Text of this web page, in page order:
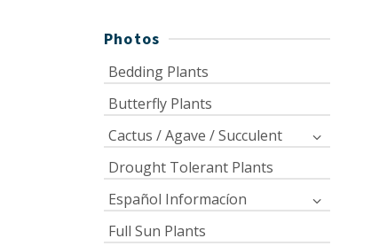
Photos
Bedding Plants
Butterfly Plants
Cactus / Agave / Succulent
Drought Tolerant Plants
Español Informacíon
Full Sun Plants